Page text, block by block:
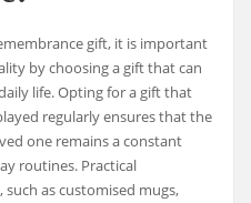
gift, it is important
by choosing a gift that can
life. Opting for a gift that
regularly ensures that the
one remains a constant
routines. Practical
such as customised mugs,